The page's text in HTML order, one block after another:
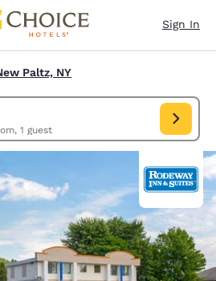
Sign In
Paltz, NY
1 room, 1 guest
NY, US. Check in date Aug 07, Check out